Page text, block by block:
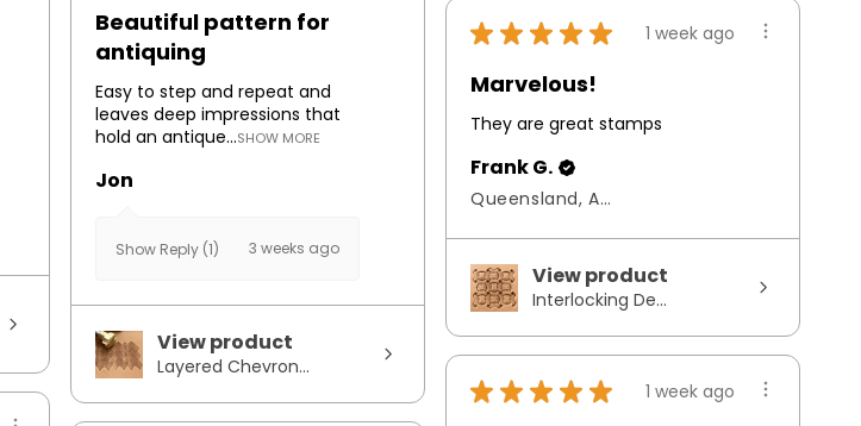
Beautiful pattern for
antiquing
Easy to step and repeat and
leaves deep impressions that
hold an antique...SHOW MORE
Jon
Show Reply (1) 3 weeks ago
View product
Layered Chevron...
★ ★ ★ ★ ★ 1 week ago
Marvelous!
They are great stamps
Frank G.
Queensland, Australia
View product
Interlocking De...
★ ★ ★ ★ ★ 1 week ago